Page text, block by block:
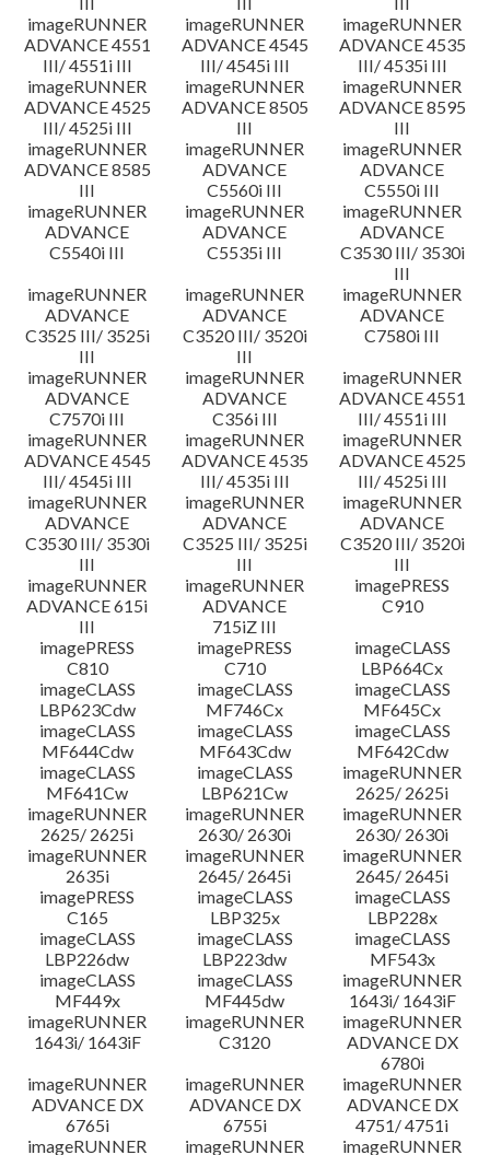
imageRUNNER
ADVANCE 4551
III/ 4551i III
imageRUNNER
ADVANCE 4545
III/ 4545i III
imageRUNNER
ADVANCE 4535
III/ 4535i III
imageRUNNER
ADVANCE 4525
III/ 4525i III
imageRUNNER
ADVANCE 8505
III
imageRUNNER
ADVANCE 8595
III
imageRUNNER
ADVANCE 8585
III
imageRUNNER
ADVANCE
C5560i III
imageRUNNER
ADVANCE
C5550i III
imageRUNNER
ADVANCE
C5540i III
imageRUNNER
ADVANCE
C5535i III
imageRUNNER
ADVANCE
C3530 III/ 3530i
III
imageRUNNER
ADVANCE
C3525 III/ 3525i
III
imageRUNNER
ADVANCE
C3520 III/ 3520i
III
imageRUNNER
ADVANCE
C7580i III
imageRUNNER
ADVANCE
C7570i III
imageRUNNER
ADVANCE
C356i III
imageRUNNER
ADVANCE 4551
III/ 4551i III
imageRUNNER
ADVANCE 4545
III/ 4545i III
imageRUNNER
ADVANCE 4535
III/ 4535i III
imageRUNNER
ADVANCE 4525
III/ 4525i III
imageRUNNER
ADVANCE
C3530 III/ 3530i
III
imageRUNNER
ADVANCE
C3525 III/ 3525i
III
imageRUNNER
ADVANCE
C3520 III/ 3520i
III
imageRUNNER
ADVANCE 615i
III
imageRUNNER
ADVANCE
715iZ III
imagePRESS
C910
imagePRESS
C810
imagePRESS
C710
imageCLASS
LBP664Cx
imageCLASS
LBP623Cdw
imageCLASS
MF746Cx
imageCLASS
MF645Cx
imageCLASS
MF644Cdw
imageCLASS
MF643Cdw
imageCLASS
MF642Cdw
imageCLASS
MF641Cw
imageCLASS
LBP621Cw
imageRUNNER
2625/ 2625i
imageRUNNER
2625/ 2625i
imageRUNNER
2630/ 2630i
imageRUNNER
2630/ 2630i
imageRUNNER
2635i
imageRUNNER
2645/ 2645i
imageRUNNER
2645/ 2645i
imagePRESS
C165
imageCLASS
LBP325x
imageCLASS
LBP228x
imageCLASS
LBP226dw
imageCLASS
LBP223dw
imageCLASS
MF543x
imageCLASS
MF449x
imageCLASS
MF445dw
imageRUNNER
1643i/ 1643iF
imageRUNNER
1643i/ 1643iF
imageRUNNER
C3120
imageRUNNER
ADVANCE DX
6780i
imageRUNNER
ADVANCE DX
6765i
imageRUNNER
ADVANCE DX
6755i
imageRUNNER
ADVANCE DX
4751/ 4751i
imageRUNNER
imageRUNNER imageRUNNER